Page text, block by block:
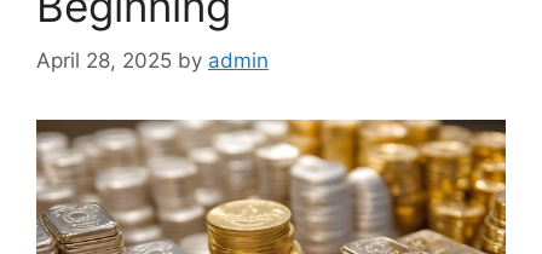
April 28, 2025 by admin